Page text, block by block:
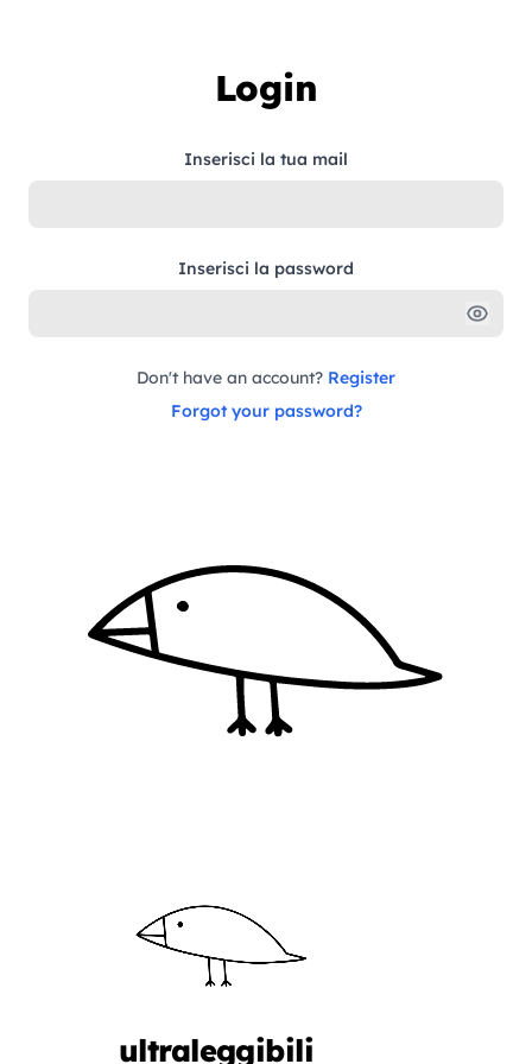
Login
Inserisci la tua mail
Inserisci la password
Don't have an account? Register
Forgot your password?
ultraleggibili